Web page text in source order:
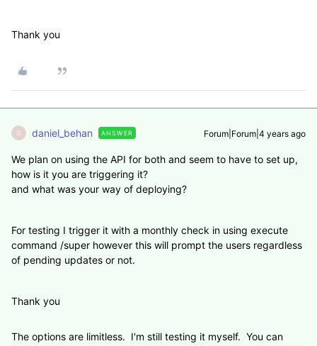
Thank you
D daniel_behan ANSWER Forum|Forum|4 years ago
We plan on using the API for both and seem to have to set up,
how is it you are triggering it?
and what was your way of deploying?
For testing I trigger it with a monthly check in using execute
command /super however this will prompt the users regardless
of pending updates or not.
Thank you
The options are limitless. I'm still testing it myself. You can